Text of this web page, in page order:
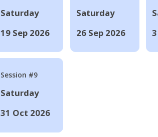
Saturday
19 Sep 2026
Saturday
26 Sep 2026
Session #9
Saturday
31 Oct 2026